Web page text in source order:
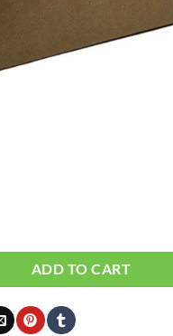
ADD TO CART